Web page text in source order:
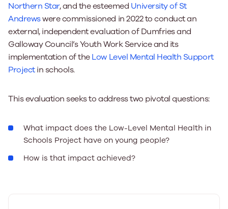
Northern Star, and the esteemed University of St
Andrewswere commissioned in 2022 to conduct an
external, independent evaluation of Dumfries and
Galloway Council’s Youth Work Service and its
implementation of theLow Level Mental Health Support
Projectin schools.
This evaluation seeks to address two pivotal questions:
What impact does the Low-Level Mental Health in
Schools Project have on young people?
How is that impact achieved?